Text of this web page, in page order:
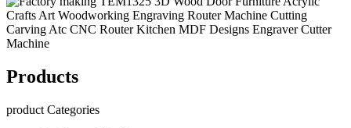
Products
product Categories